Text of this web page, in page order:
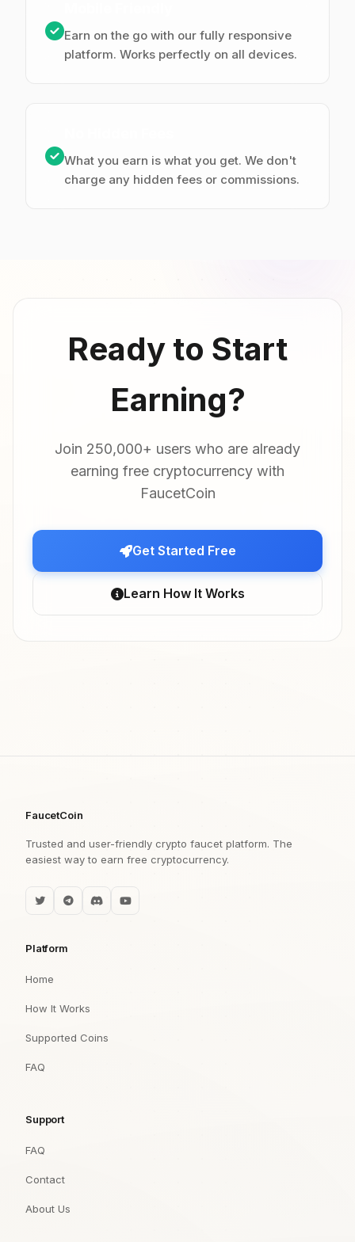
Earn on the go with our fully responsive
platform. Works perfectly on all devices.
What you earn is what you get. We don't
charge any hidden fees or commissions.
Ready to Start
Earning?
Join 250,000+ users who are already
earning free cryptocurrency with
FaucetCoin
Get Started Free
Learn How It Works
FaucetCoin
Trusted and user-friendly crypto faucet platform. The
easiest way to earn free cryptocurrency.
Platform
Home
How It Works
Supported Coins
FAQ
Support
FAQ
Contact
About Us